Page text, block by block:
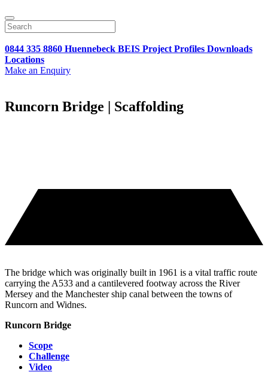
0844 335 8860 Huennebeck BEIS Project Profiles Downloads
Locations
Make an Enquiry
Runcorn Bridge | Scaffolding
The bridge which was originally built in 1961 is a vital traffic route
carrying the A533 and a cantilevered footway across the River
Mersey and the Manchester ship canal between the towns of
Runcorn and Widnes.
Runcorn Bridge
Scope
Challenge
Video